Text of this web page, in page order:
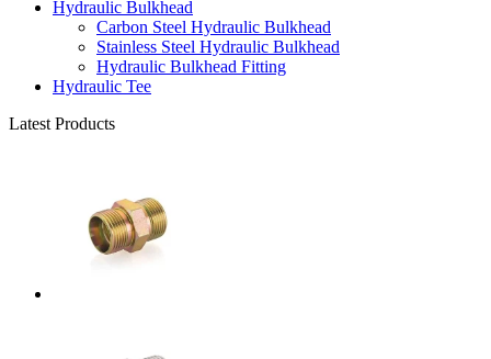
Hydraulic Bulkhead
Carbon Steel Hydraulic Bulkhead
Stainless Steel Hydraulic Bulkhead
Hydraulic Bulkhead Fitting
Hydraulic Tee
Latest Products